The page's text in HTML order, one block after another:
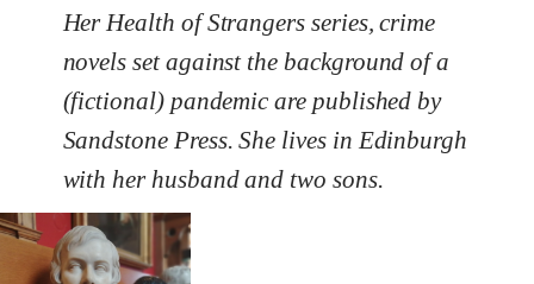
Her Health of Strangers series, crime
novels set against the background of a
(fictional) pandemic are published by
Sandstone Press. She lives in Edinburgh
with her husband and two sons.